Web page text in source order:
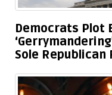
Democrats Plot
Sole Republican